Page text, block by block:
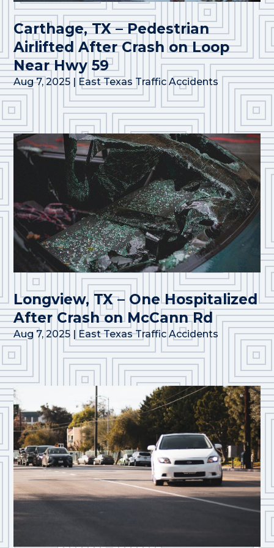
Carthage, TX – Pedestrian
Airlifted After Crash on Loop
Near Hwy 59
Aug 7, 2025 | East Texas Traffic Accidents
Longview, TX – One Hospitalized
After Crash on McCann Rd
Aug 7, 2025 | East Texas Traffic Accidents